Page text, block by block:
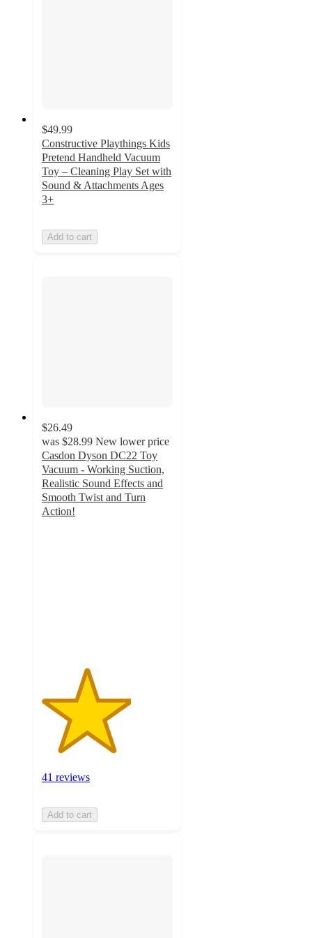
$49.99
Constructive Playthings Kids
Pretend Handheld Vacuum
Toy – Cleaning Play Set with
Sound & Attachments Ages
3+
Add to cart
$26.49
was $28.99 New lower price
Casdon Dyson DC22 Toy
Vacuum - Working Suction,
Realistic Sound Effects and
Smooth Twist and Turn
Action!
41 reviews
Add to cart